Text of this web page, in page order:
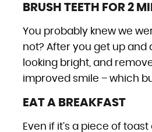
BRUSH TEETH FOR 2
You probably knew we
not? After you get up and
looking bright, and
improved smile – which
EAT A BREAKFAST
Even if it’s a piece of